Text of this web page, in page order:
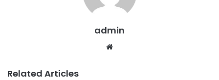
admin
Related Articles